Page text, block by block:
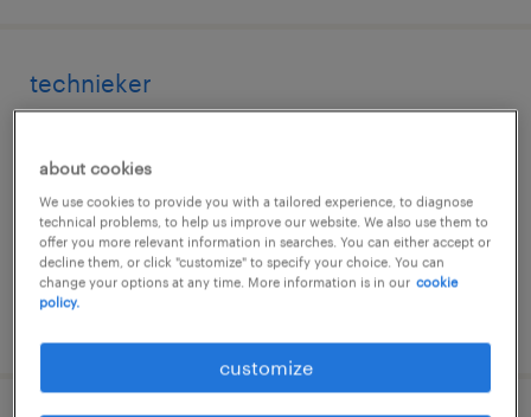
technieker
temp to perm
about cookies
We use cookies to provide you with a tailored experience, to diagnose
technical problems, to help us improve our website. We also use them to
offer you more relevant information in searches. You can either accept or
decline them, or click "customize" to specify your choice. You can
change your options at any time. More information is in our cookie
policy.
customize